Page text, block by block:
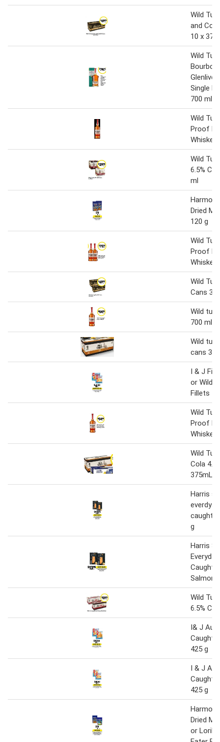
Wild
and
10 x 375
Wild
Bourbon
Glenlivet
Single
700 ml
Wild
Proof
Whiskey
Wild
6.5%
ml
Dried
120 g
Wild
Proof
Whiskey
Wild
Cans
Wild
700 ml
Wild
cans
I & J
or Wild
Fillets
Wild
Proof
Whiskey
Wild
Cola
375mL
Harris
caught
g
Harris
Caught
Salmon
Wild
6.5%
I& J
Caught
425 g
I & J
Caught
425 g
Dried
or